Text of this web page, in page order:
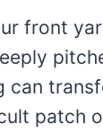
front
can
patch